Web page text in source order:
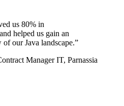
us 80% in
helped us gain an
our Java landscape.”
Manager IT, Parnassia